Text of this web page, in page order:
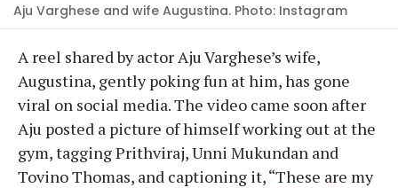
Aju Varghese and wife Augustina. Photo: Instagram
A reel shared by actor Aju Varghese’s wife,
Augustina, gently poking fun at him, has gone
viral on social media. The video came soon after
Aju posted a picture of himself working out at the
gym, tagging Prithviraj, Unni Mukundan and
Tovino Thomas, and captioning it, “These are my